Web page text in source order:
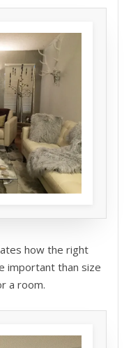
how the right
important than size
a room.